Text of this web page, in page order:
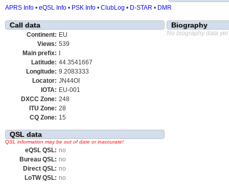
APRS Info • eQSL Info • PSK Info • ClubLog • D-STAR • DMR
Call data
Continent: EU
Views: 539
Main prefix:
Latitude: 44.3541667
Longitude: 9.2083333
Locator: JN44OI
IOTA: EU-001
DXCC Zone: 248
ITU Zone: 28
CQ Zone: 15
QSL data
QSL information may be out of date or inaccurate!
eQSL QSL: no
Bureau QSL: no
Direct QSL: no
LoTW QSL: no
Biography
No biography data yet